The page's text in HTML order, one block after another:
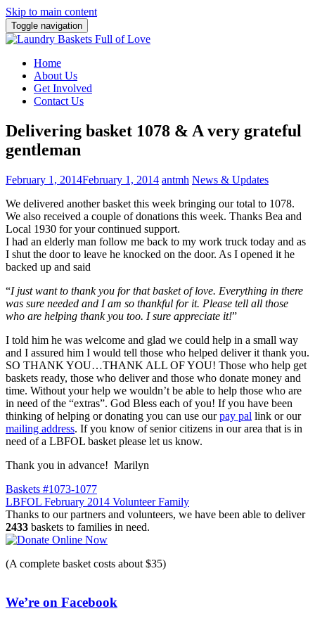
Skip to main content
Toggle navigation
Home
About Us
Get Involved
Contact Us
Delivering basket 1078 & A very grateful
gentleman
February 1, 2014February 1, 2014 antmh News & Updates
We delivered another basket this week bringing our total to 1078.
We also received a couple of donations this week. Thanks Bea and
Local 1930 for your continued support.
I had an elderly man follow me back to my work truck today and as
I shut the door to leave he knocked on the door. As I opened it he
backed up and said
“I just want to thank you for that basket of love. Everything in there
was sure needed and I am so thankful for it. Please tell all those
who are helping thank you too. I sure appreciate it!”
I told him he was welcome and glad we could help in a small way
and I assured him I would tell those who helped deliver it thank you.
SO THANK YOU…THANK ALL OF YOU! Those who help get
baskets ready, those who deliver and those who donate money and
time. Without your help we wouldn’t be able to help those who are
in need of the “extras”. God Bless each of you! If you have been
thinking of helping or donating you can use ourpay pal link or our
mailing address. If you know of senior citizens in our area that is in
need of a LBFOL basket please let us know.
Thank you in advance! Marilyn
Post
navigation
Baskets #1073-1077
LBFOL February 2014 Volunteer Family
Thanks to our partners and volunteers, we have been able to deliver
2433 baskets to families in need.
(A complete basket costs about $35)
We’re on Facebook